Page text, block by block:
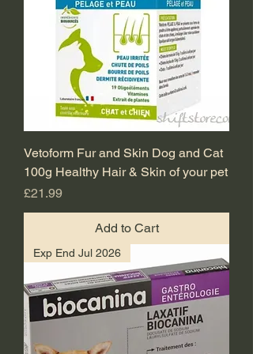
Vetoform Fur and Skin Dog and Cat
100g Healthy Hair & Skin of your pet
Price
£21.99
Add to Cart
Exp End Jul 2026